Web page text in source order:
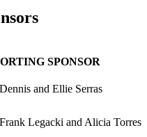
SPONSOR
Dennis and Ellie Serras
Frank Legacki and Alicia Torres